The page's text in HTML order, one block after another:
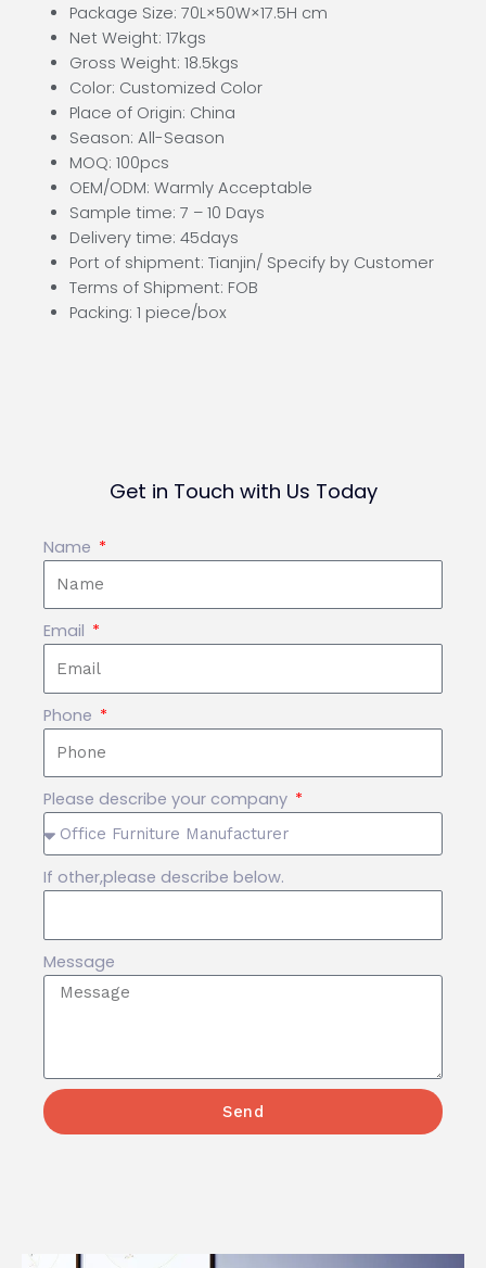
Package Size: 70L×50W×17.5H cm
Net Weight: 17kgs
Gross Weight: 18.5kgs
Color: Customized Color
Place of Origin: China
Season: All-Season
MOQ: 100pcs
OEM/ODM: Warmly Acceptable
Sample time: 7 – 10 Days
Delivery time: 45days
Port of shipment: Tianjin/ Specify by Customer
Terms of Shipment: FOB
Packing: 1 piece/box
Get in Touch with Us Today
Name
Email
Phone
Please describe your company
If other,please describe below.
Message
Send